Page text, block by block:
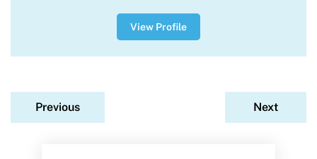
View Profile
Previous Next